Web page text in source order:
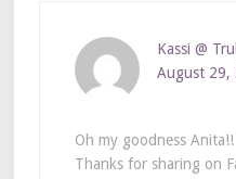
Kassi @
August 29,
Oh my goodness
Thanks for sharing on